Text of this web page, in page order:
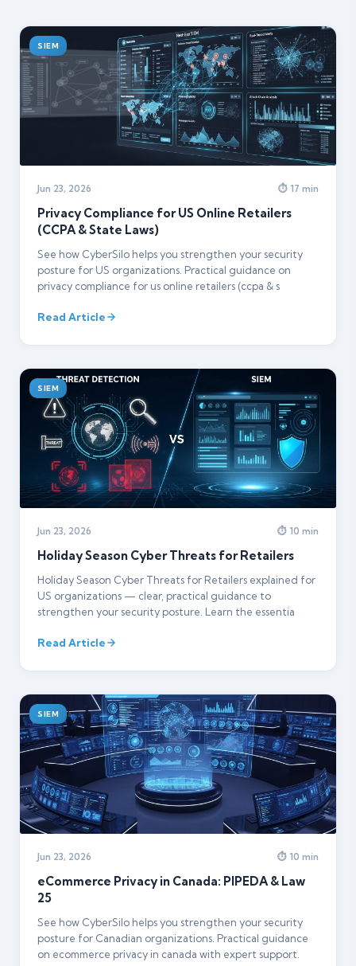
SIEM
Jun 23, 2026 ⏱ 17 min
Privacy Compliance for US Online Retailers
(CCPA & State Laws)
See how CyberSilo helps you strengthen your security
posture for US organizations. Practical guidance on
privacy compliance for us online retailers (ccpa & s
Read Article
SIEM
Jun 23, 2026 ⏱ 10 min
Holiday Season Cyber Threats for Retailers
Holiday Season Cyber Threats for Retailers explained for
US organizations — clear, practical guidance to
strengthen your security posture. Learn the essentia
Read Article
SIEM
Jun 23, 2026 ⏱ 10 min
eCommerce Privacy in Canada: PIPEDA & Law
25
See how CyberSilo helps you strengthen your security
posture for Canadian organizations. Practical guidance
on ecommerce privacy in canada with expert support.